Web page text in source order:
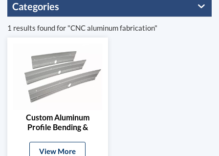
Categories
1 results found for "CNC aluminum fabrication"
Custom Aluminum
Profile Bending &
View More